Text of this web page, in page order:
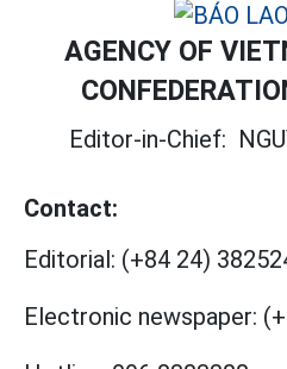
AGENCY OF
Editor-in-Chief:
Contact:
Editorial: (+84 24)
Electronic newspaper: